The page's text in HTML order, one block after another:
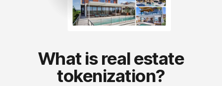
What is real estate
tokenization?